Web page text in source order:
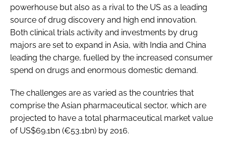
powerhouse but also as a rival to the US as a leading
source of drug discovery and high end innovation.
Both clinical trials activity and investments by drug
majors are set to expand in Asia, with India and China
leading the charge, fuelled by the increased consumer
spend on drugs and enormous domestic demand.
The challenges are as varied as the countries that
comprise the Asian pharmaceutical sector, which are
projected to have a total pharmaceutical market value
of US$69.1bn (€53.1bn) by 2016.